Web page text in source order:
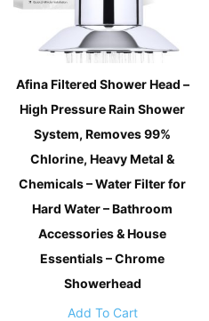
Afina Filtered Shower Head –
High Pressure Rain Shower
System, Removes 99%
Chlorine, Heavy Metal &
Chemicals – Water Filter for
Hard Water – Bathroom
Accessories & House
Essentials – Chrome
Showerhead
Add To Cart